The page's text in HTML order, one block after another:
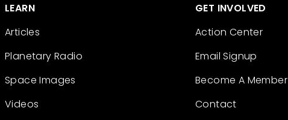
LEARN
Articles
Planetary Radio
Space Images
Videos
GET INVOLVED
Action Center
Email Signup
Become A Member
Contact